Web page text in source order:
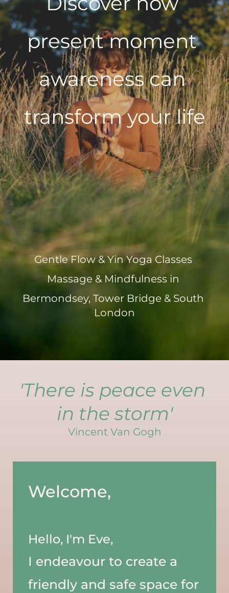
present moment
awareness can
transform your life
Gentle Flow & Yin Yoga Classes
Massage & Mindfulness in
Bermondsey, Tower Bridge & South
London
'There is peace even
in the storm'
Vincent Van Gogh
Welcome,
Hello, I'm Eve,
I endeavour to create a
friendly and safe space for